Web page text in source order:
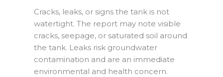
Cracks, leaks, or signs the tank is not
watertight. The report may note visible
cracks, seepage, or saturated soil around
the tank. Leaks risk groundwater
contamination and are an immediate
environmental and health concern.